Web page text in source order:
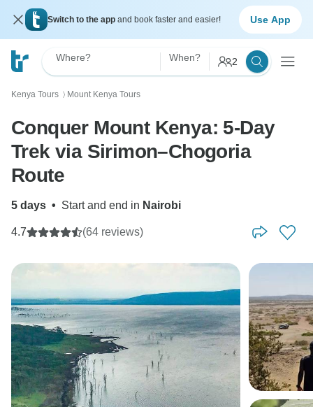
Switch to the app and book faster and easier! Use App
Where? When? 2
Kenya Tours 〉 Mount Kenya Tours
Conquer Mount Kenya: 5-Day
Trek via Sirimon–Chogoria
Route
5 days • Start and end in Nairobi
4.7 (64 reviews)